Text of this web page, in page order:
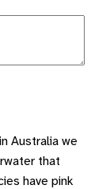
Australia we
that
have pink